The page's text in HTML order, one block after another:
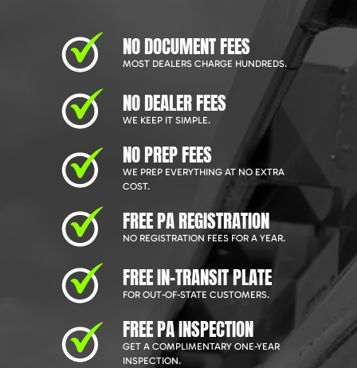
NO DOCUMENT FEES
MOST DEALERS CHARGE HUNDREDS.
NO DEALER FEES
WE KEEP IT SIMPLE.
NO PREP FEES
WE PREP EVERYTHING AT NO EXTRA
COST.
FREE PA REGISTRATION
NO REGISTRATION FEES FOR A YEAR.
FREE IN-TRANSIT PLATE
FOR OUT-OF-STATE CUSTOMERS.
FREE PA INSPECTION
GET A COMPLIMENTARY ONE-YEAR
INSPECTION.